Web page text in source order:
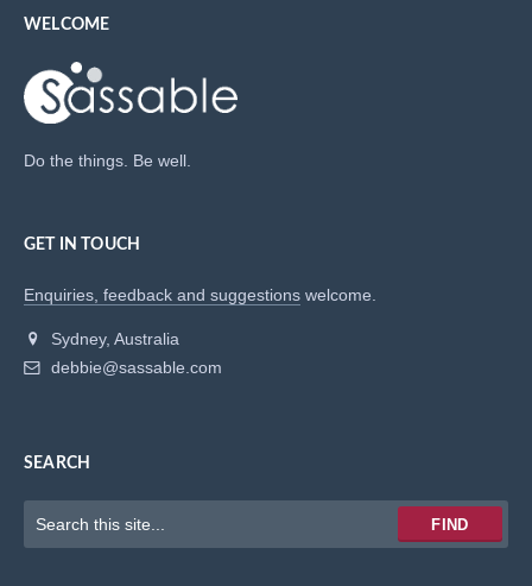
WELCOME
Do the things. Be well.
GET IN TOUCH
Enquiries, feedback and suggestions welcome.
Sydney, Australia
debbie@sassable.com
SEARCH
FIND